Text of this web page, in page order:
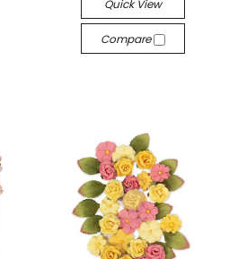
Quick View
Compare